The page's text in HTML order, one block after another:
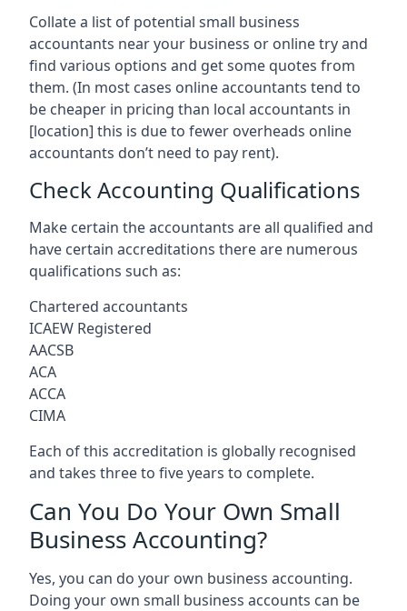
Collate a list of potential small business
accountants near your business or online try and
find various options and get some quotes from
them. (In most cases online accountants tend to
be cheaper in pricing than local accountants in
[location] this is due to fewer overheads online
accountants don’t need to pay rent).
Check Accounting Qualifications
Make certain the accountants are all qualified and
have certain accreditations there are numerous
qualifications such as:
Chartered accountants
ICAEW Registered
AACSB
ACA
ACCA
CIMA
Each of this accreditation is globally recognised
and takes three to five years to complete.
Can You Do Your Own Small
Business Accounting?
Yes, you can do your own business accounting.
Doing your own small business accounts can be